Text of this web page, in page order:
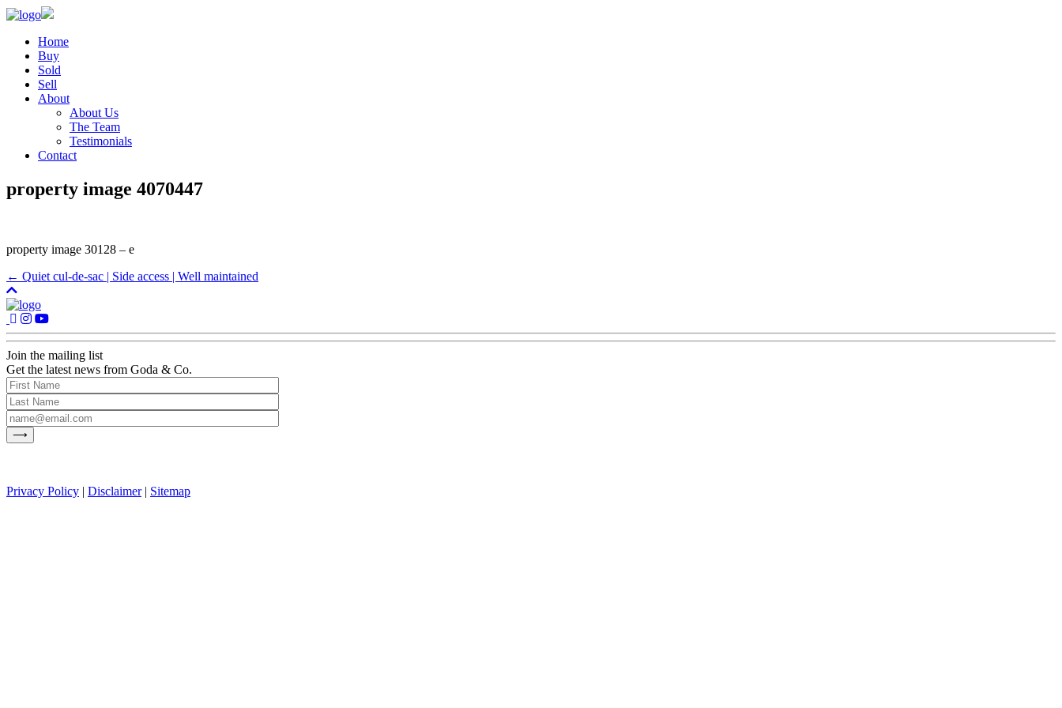
Home
Buy
Sold
Sell
About
About Us
The Team
Testimonials
Contact
property image 4070447
property image 30128 – e
← Quiet cul-de-sac | Side access | Well maintained
Join the mailing list
Get the latest news from Goda & Co.
Privacy Policy | Disclaimer| Sitemap